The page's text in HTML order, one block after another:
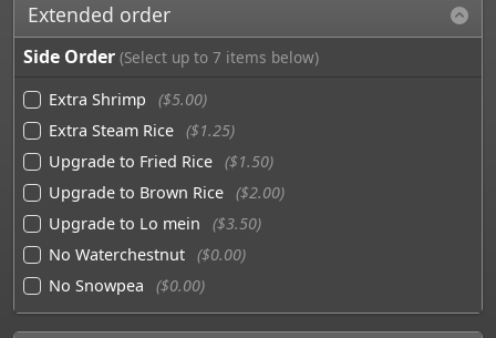
Extended order
Side Order (Select up to 7 items below)
Extra Shrimp
($5.00)
Extra Steam Rice ($1.25)
Upgrade to Fried Rice ($1.50)
Upgrade to Brown Rice ($2.00)
Upgrade to Lo mein
($3.50)
No Waterchestnut ($0.00)
No Snowpea
($0.00)